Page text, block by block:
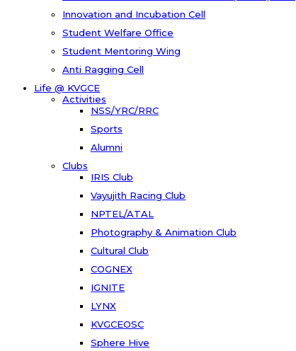
Innovation and Incubation Cell
Student Welfare Office
Student Mentoring Wing
Anti Ragging Cell
Life @ KVGCE
Activities
NSS/YRC/RRC
Sports
Alumni
Clubs
IRIS Club
Vayujith Racing Club
NPTEL/ATAL
Photography & Animation Club
Cultural Club
COGNEX
IGNITE
LYNX
KVGCEOSC
Sphere Hive